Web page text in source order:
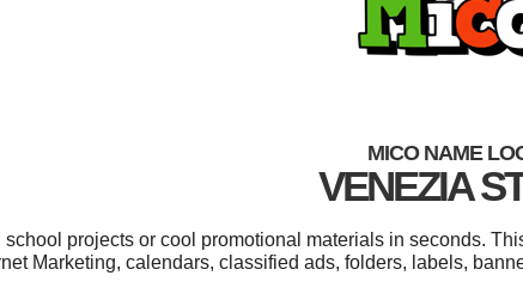
MICO NAME
VENEZIA
projects or cool promotional materials in seconds.
Marketing, calendars, classified ads, folders, labels,